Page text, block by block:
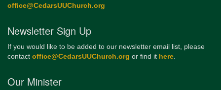
office@CedarsUUChurch.org
Newsletter Sign Up
If you would like to be added to our newsletter email list, please
contact office@CedarsUUChurch.org or find it here.
Our Minister